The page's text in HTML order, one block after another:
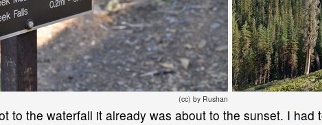
(cc) by Rushan
to the waterfall it already was about to the sunset. I